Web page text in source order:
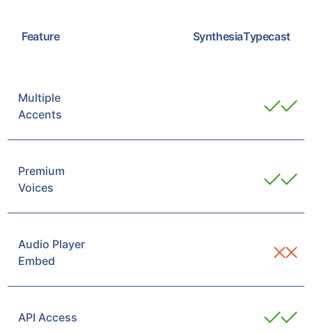
Feature SynthesiaTypecast
Multiple
Accents
Premium
Voices
Audio Player
Embed
API Access